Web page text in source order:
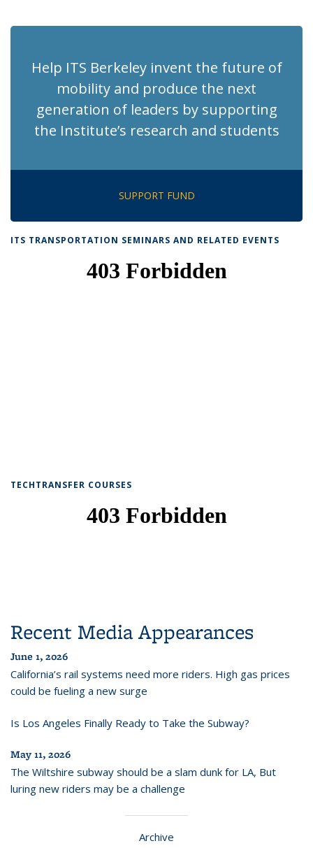
Help ITS Berkeley invent the future of
mobility and produce the next
generation of leaders by supporting
the Institute’s research and students
SUPPORT FUND
ITS TRANSPORTATION SEMINARS AND RELATED EVENTS
TECHTRANSFER COURSES
Recent Media Appearances
June 1, 2026
California’s rail systems need more riders. High gas prices
could be fueling a new surge
Is Los Angeles Finally Ready to Take the Subway?
May 11, 2026
The Wiltshire subway should be a slam dunk for LA, But
luring new riders may be a challenge
Archive